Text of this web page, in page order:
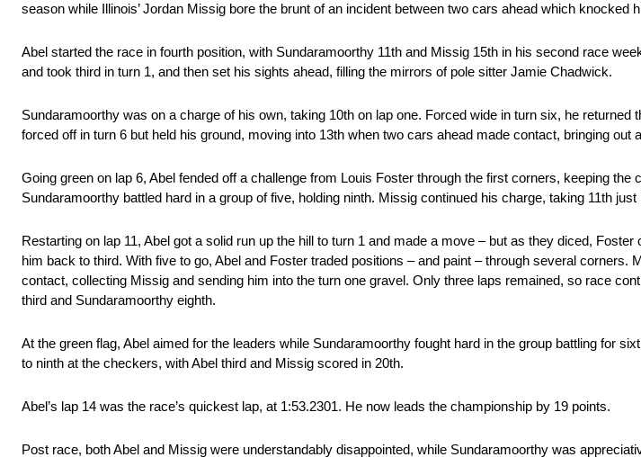
season while Illinois’ Jordan Missig bore the brunt of an incident between two cars ahead which knocked
Abel started the race in fourth position, with Sundaramoorthy 11th and Missig 15th in his second race
and took third in turn 1, and then set his sights ahead, filling the mirrors of pole sitter Jamie Chadwick.
Sundaramoorthy was on a charge of his own, taking 10th on lap one. Forced wide in turn six, he
forced off in turn 6 but held his ground, moving into 13th when two cars ahead made contact, bringing out
Going green on lap 6, Abel fended off a challenge from Louis Foster through the first corners, keeping the
Sundaramoorthy battled hard in a group of five, holding ninth. Missig continued his charge, taking 11th
Restarting on lap 11, Abel got a solid run up the hill to turn 1 and made a move – but as they diced,
him back to third. With five to go, Abel and Foster traded positions – and paint – through several corners.
contact, collecting Missig and sending him into the turn one gravel. Only three laps remained, so race
third and Sundaramoorthy eighth.
At the green flag, Abel aimed for the leaders while Sundaramoorthy fought hard in the group battling for
to ninth at the checkers, with Abel third and Missig scored in 20th.
Abel’s lap 14 was the race’s quickest lap, at 1:53.2301. He now leads the championship by 19 points.
Post race, both Abel and Missig were understandably disappointed, while Sundaramoorthy was